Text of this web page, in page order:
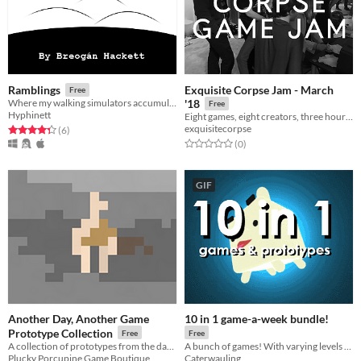
Ramblings Free
Where my walking simulators accumulate.
Hyphinett
Rated 4.3 out of 5 stars
(6total ratings
)
Exquisite Corpse Jam - March
'18
Free
Eight games, eight creators, three hours, no communication
exquisitecorpse
Rated 0.0 out of 5 stars
(0total ratings
)
Another Day, Another Game
Prototype Collection
Free
Plucky Porcupine Game Boutique
GIF
10 in 1 game-a-week bundle!
Free
Caterwauling